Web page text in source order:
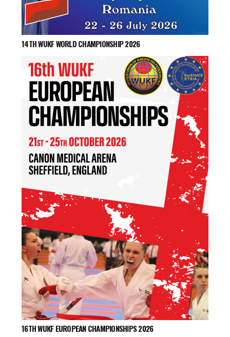
14TH WUKF WORLD CHAMPIONSHIP 2026
16TH WUKF EUROPEAN CHAMPIONSHIPS 2026